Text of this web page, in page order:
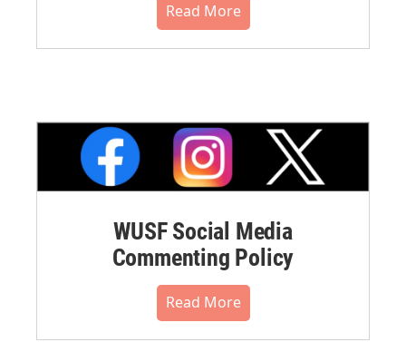
Read More
WUSF Social Media
Commenting Policy
Read More